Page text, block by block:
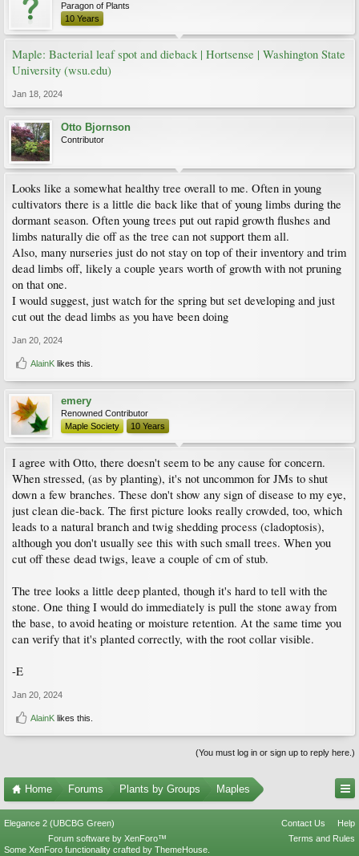
Paragon of Plants
10 Years
Maple: Bacterial leaf spot and dieback | Hortsense | Washington State
University (wsu.edu)
Jan 18, 2024
Otto Bjornson
Contributor
Looks like a somewhat healthy tree overall to me. Often in young
cultivators there is a little die back like that of young limbs during the
dormant season. Often young trees put out rapid growth flushes and
limbs naturally die off as the tree can not support them all.
Also, many nurseries just do not stay on top of their inventory and trim
dead limbs off, likely a couple years worth of growth with not pruning
on that one.
I would suggest, just watch for the spring but set developing and just
cut out the dead limbs as you have been doing
Jan 20, 2024
AlainK likes this.
emery
Renowned Contributor
Maple Society
10 Years
I agree with Otto, there doesn't seem to be any cause for concern.
When stressed, (as by planting), it's not uncommon for JMs to shut
down a few branches. These don't show any sign of disease to my eye,
just clean die-back. The first picture looks really crowded, too, which
leads to a natural branch and twig shedding process (cladoptosis),
although you don't usually see this with such small trees. When you
cut off these dead twigs, leave a couple of cm of stub.
The tree looks a little deep planted, though it's hard to tell with the
stone. One thing I would do immediately is pull the stone away from
the base, to avoid heating or moisture retention. At the same time you
can verify that it's planted correctly, with the root collar visible.
-E
Jan 20, 2024
AlainK likes this.
(You must log in or sign up to reply here.)
Home Forums Plants by Groups Maples
Elegance 2 (UBCBG Green) Contact Us
Help
Terms and Rules
Forum software by XenForo™
Some XenForo functionality crafted by ThemeHouse